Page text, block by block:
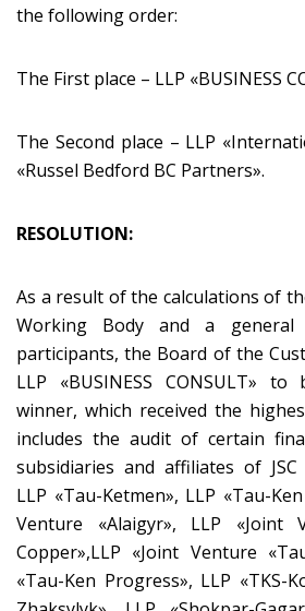
the following order:
The First place – LLP «BUSINESS
The Second place – LLP
«Russel Bedford BC Partners».
RESOLUTION:
As a result of the calculations of
Working Body and a
participants, the Board of the
LLP «BUSINESS CONSULT»
winner, which received the
includes the audit of certain
subsidiaries and affiliates of JSC
LLP «Tau-Ketmen», LLP «Tau-
Venture «Alaigyr», LLP «Joint
Copper»,LLP «Joint Venture
«Tau-Ken Progress», LLP «TKS-